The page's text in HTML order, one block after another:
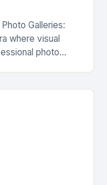
Galleries:
where visual
photo